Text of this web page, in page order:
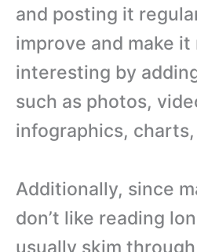
and posting it
improve and make it
interesting by
such as photos,
infographics, charts,
Additionally, since
don’t like reading
usually skim